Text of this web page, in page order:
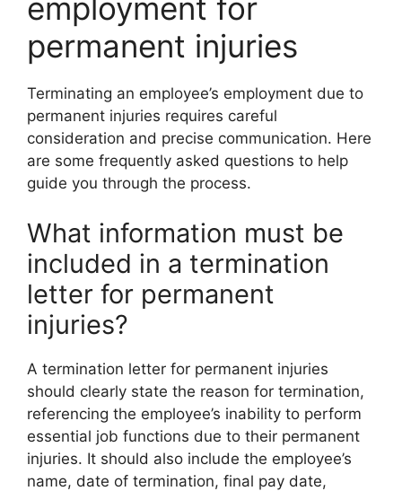
employment for
permanent injuries
Terminating an employee’s employment due to
permanent injuries requires careful
consideration and precise communication. Here
are some frequently asked questions to help
guide you through the process.
What information must be
included in a termination
letter for permanent
injuries?
A termination letter for permanent injuries
should clearly state the reason for termination,
referencing the employee’s inability to perform
essential job functions due to their permanent
injuries. It should also include the employee’s
name, date of termination, final pay date,